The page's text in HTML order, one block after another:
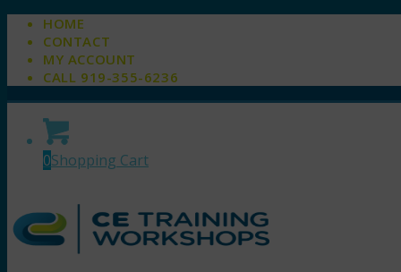
HOME
CONTACT
MY ACCOUNT
CALL 919-355-6236
0Shopping Cart